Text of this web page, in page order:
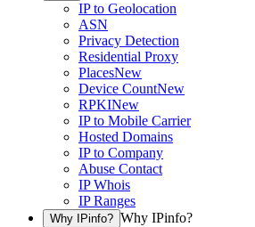
IP to Geolocation
ASN
Privacy Detection
Residential Proxy
PlacesNew
Device CountNew
RPKINew
IP to Mobile Carrier
Hosted Domains
IP to Company
Abuse Contact
IP Whois
IP Ranges
Why IPinfo? Why IPinfo?